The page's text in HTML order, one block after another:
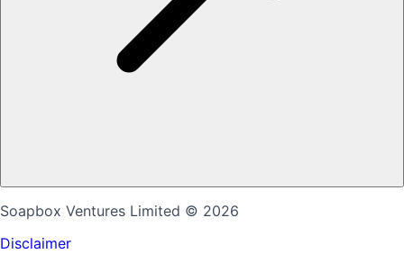
Soapbox Ventures Limited © 2026
Disclaimer